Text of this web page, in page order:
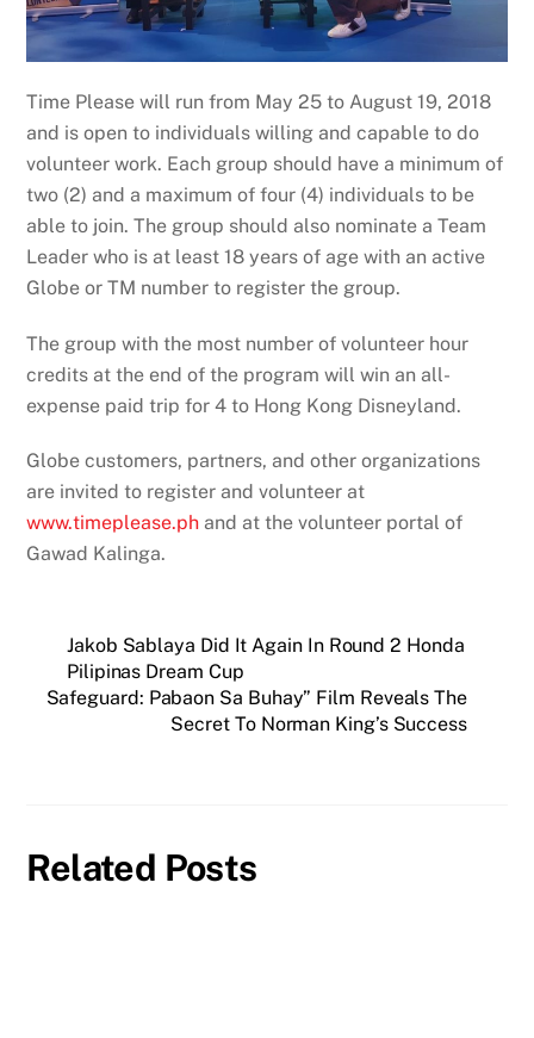
Time Please will run from May 25 to August 19, 2018
and is open to individuals willing and capable to do
volunteer work. Each group should have a minimum of
two (2) and a maximum of four (4) individuals to be
able to join. The group should also nominate a Team
Leader who is at least 18 years of age with an active
Globe or TM number to register the group.
The group with the most number of volunteer hour
credits at the end of the program will win an all-
expense paid trip for 4 to Hong Kong Disneyland.
Globe customers, partners, and other organizations
are invited to register and volunteer at
www.timeplease.ph and at the volunteer portal of
Gawad Kalinga.
Jakob Sablaya Did It Again In Round 2 Honda
Pilipinas Dream Cup
Safeguard: Pabaon Sa Buhay” Film Reveals The
Secret To Norman King’s Success
Related Posts